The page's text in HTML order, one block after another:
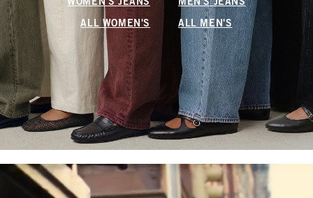
WOMEN'S JEANS MEN'S JEANS
ALL WOMEN'S ALL MEN'S